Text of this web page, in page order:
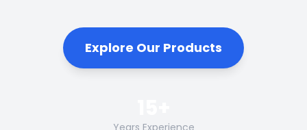
Explore Our Products
Years Experience